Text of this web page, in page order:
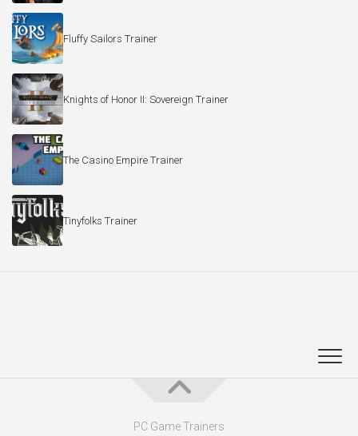
Fluffy Sailors Trainer
Knights of Honor II: Sovereign Trainer
The Casino Empire Trainer
Tinyfolks Trainer
PC Game Trainers